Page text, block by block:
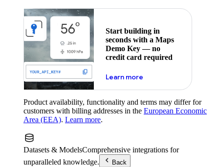
Start building in
seconds with a Maps
Demo Key — no
credit card required
Learn moreabout maps demo key
Product availability, functionality and terms may differ for
customers with billing addresses in the European Economic
Area (EEA). Learn more.
Datasets & ModelsComprehensive integrations for
unparalleled knowledge.
Back